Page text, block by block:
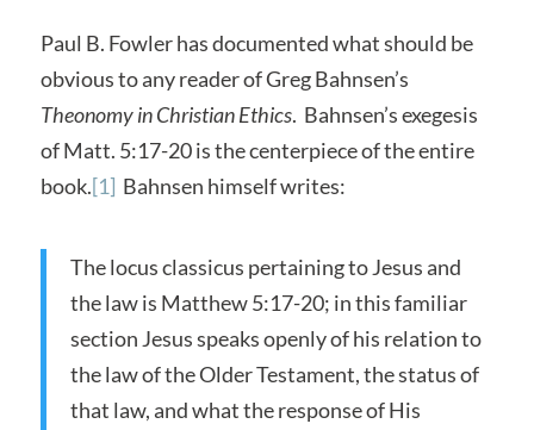
Paul B. Fowler has documented what should be
obvious to any reader of Greg Bahnsen’s
Theonomy in Christian Ethics. Bahnsen’s exegesis
of Matt. 5:17-20 is the centerpiece of the entire
book.[1] Bahnsen himself writes:
The locus classicus pertaining to Jesus and
the law is Matthew 5:17-20; in this familiar
section Jesus speaks openly of his relation to
the law of the Older Testament, the status of
that law, and what the response of His